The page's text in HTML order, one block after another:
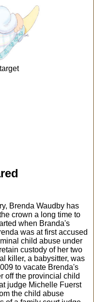
Brenda Waudby has
crown a long time to
when Branda's
was at first accused
child abuse under
custody of her two
killer, a babysitter, was
to vacate Brenda's
off the provincial child
judge Michelle Fuerst
the child abuse